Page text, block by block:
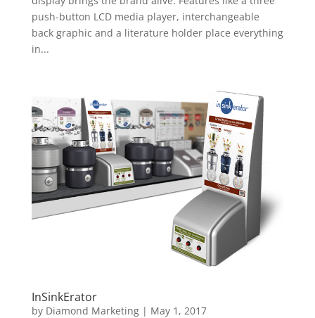
push-button LCD media player, interchangeable
back graphic and a literature holder place everything
in...
InSinkErator
by Diamond Marketing| May 1, 2017